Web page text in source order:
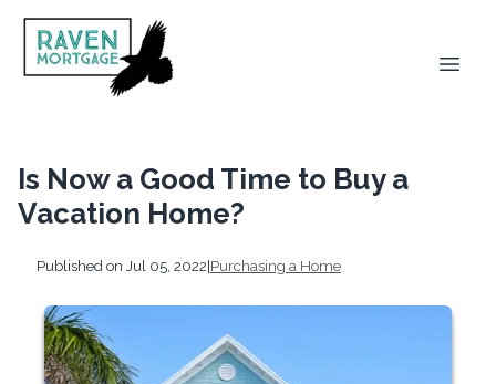
Is Now a Good Time to Buy a
Vacation Home?
Published on Jul 05, 2022|Purchasing a Home